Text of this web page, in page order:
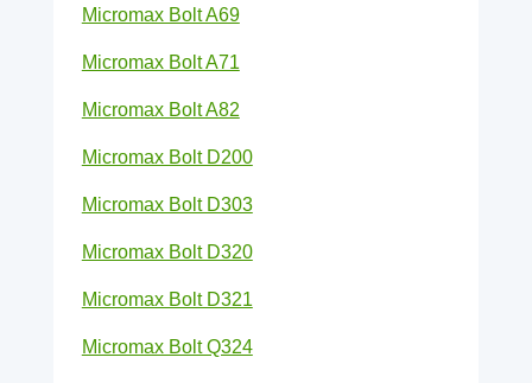
Micromax Bolt A69
Micromax Bolt A71
Micromax Bolt A82
Micromax Bolt D200
Micromax Bolt D303
Micromax Bolt D320
Micromax Bolt D321
Micromax Bolt Q324